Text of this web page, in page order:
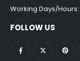
Working Days/Hours:
FOLLOW US